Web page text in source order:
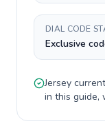
DIAL CODE
Exclusive
Jersey
in this guide,